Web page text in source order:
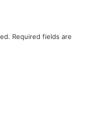
Required fields are